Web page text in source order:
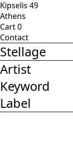
Kipselis 49
Athens
Cart0
Contact
Stellage
Artist
Keyword
Label